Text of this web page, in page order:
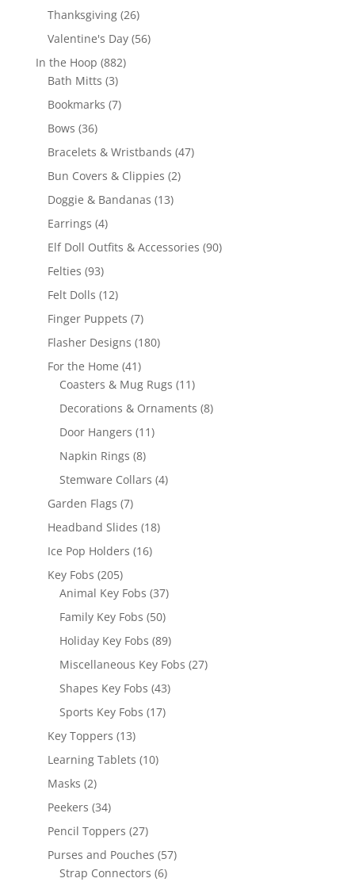
products
Thanksgiving 2626
products
Valentine's Day 5656
In the Hoop 882882
Bath Mitts 33
products
Bookmarks 77
Bows 3636
products
Bracelets & Wristbands 4747
Bun Covers & Clippies 22
Doggie & Bandanas 1313
Earrings 44
products
Elf Doll Outfits & Accessories 9090
Felties 9393
products
Felt Dolls 1212
products
Finger Puppets 77
products
Flasher Designs 180180
For the Home 4141
products
Coasters & Mug Rugs 1111
products
Decorations & Ornaments 88
Door Hangers 1111
Napkin Rings 88
products
Stemware Collars 44
Garden Flags 77
products
Headband Slides 1818
Ice Pop Holders 1616
Key Fobs 205205
products
Animal Key Fobs 3737
products
Family Key Fobs 5050
products
Holiday Key Fobs 8989
products
Miscellaneous Key Fobs 2727
Shapes Key Fobs 4343
Sports Key Fobs 1717
Key Toppers 1313
products
Learning Tablets 1010
Masks 22
products
Peekers 3434
products
Pencil Toppers 2727
products
Purses and Pouches 5757
Strap Connectors 66